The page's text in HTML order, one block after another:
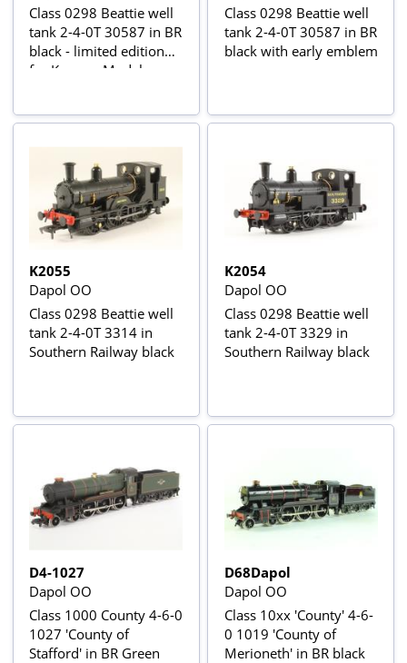
Class 0298 Beattie well
tank 2-4-0T 30587 in BR
black - limited edition
for Kernow Model
Class 0298 Beattie well
tank 2-4-0T 30587 in BR
black with early emblem
K2055
Dapol OO
Class 0298 Beattie well
tank 2-4-0T 3314 in
Southern Railway black
K2054
Dapol OO
Class 0298 Beattie well
tank 2-4-0T 3329 in
Southern Railway black
D4-1027
Dapol OO
Class 1000 County 4-6-0
1027 'County of
Stafford' in BR Green
D68Dapol
Dapol OO
Class 10xx 'County' 4-6-
0 1019 'County of
Merioneth' in BR black